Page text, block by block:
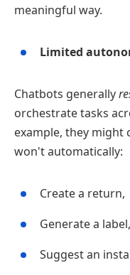
meaningful way.
Limited
Chatbots generally
orchestrate tasks
example, they
won't automatically:
Create a return,
Generate a
Suggest an